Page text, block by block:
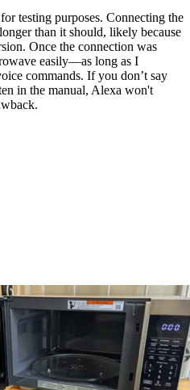
testing purposes. Connecting the
than it should, likely because
Once the connection was
easily—as long as I
commands. If you don’t say
in the manual, Alexa won't